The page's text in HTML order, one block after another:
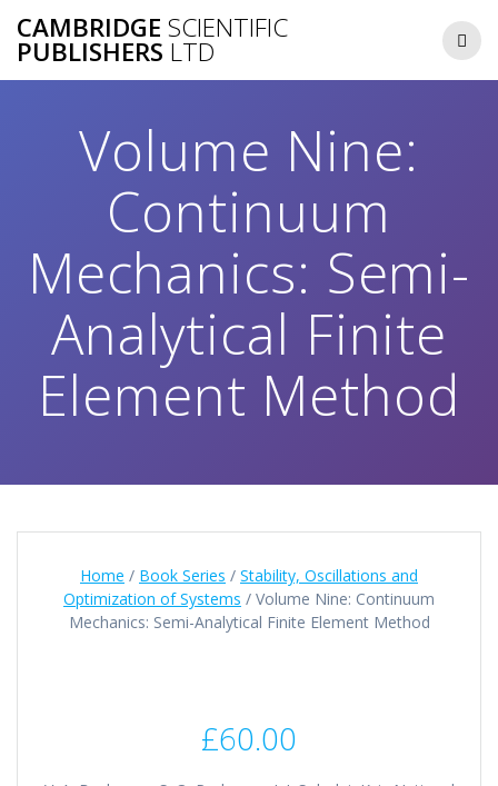
to
CAMBRIDGE SCIENTIFIC
PUBLISHERS LTD
Volume Nine:
Continuum
Mechanics: Semi-
Analytical Finite
Element Method
Home / Book Series / Stability, Oscillations and
Optimization of Systems / Volume Nine: Continuum
Mechanics: Semi-Analytical Finite Element Method
£60.00